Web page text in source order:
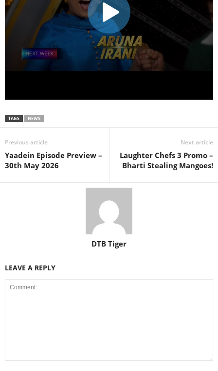
TAGS NEWS
Previous article
Yaadein Episode Preview –
30th May 2026
Next article
Laughter Chefs 3 Promo –
Bharti Stealing Mangoes!
DTB Tiger
LEAVE A REPLY